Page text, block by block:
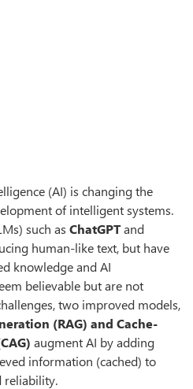
(AI) is changing the
of intelligent systems.
such as ChatGPTand
human-like text, but have
knowledge and AI
believable but are not
two improved models,
(RAG) and Cache-
augment AI by adding
information (cached) to
reliability.